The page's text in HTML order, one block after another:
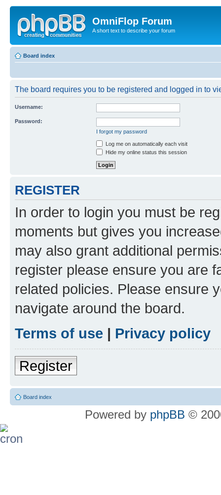
OmniFlop Forum
A short text to describe your forum
Board index
The board requires you to be registered and logged in to
Username:
Password:
I forgot my password
Log me on automatically each visit
Hide my online status this session
REGISTER
In order to login you must be
moments but gives you
may also grant additional
register please ensure you are
related policies. Please ensure
navigate around the board.
Terms of use | Privacy policy
Register
Board index
Powered by phpBB ©